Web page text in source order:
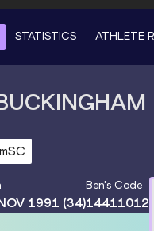
STATISTICS ATHLETE
1991 (34)
Ben's Code
14411012